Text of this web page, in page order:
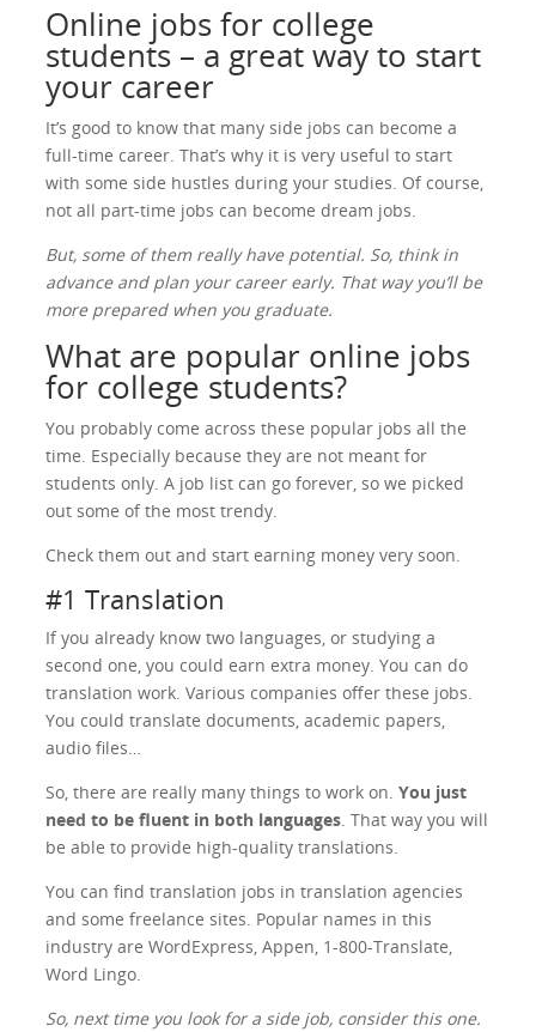
Online jobs for college
students – a great way to start
your career
It’s good to know that many side jobs can become a
full-time career. That’s why it is very useful to start
with some side hustles during your studies. Of course,
not all part-time jobs can become dream jobs.
But, some of them really have potential. So, think in
advance and plan your career early. That way you’ll be
more prepared when you graduate.
What are popular online jobs
for college students?
You probably come across these popular jobs all the
time. Especially because they are not meant for
students only. A job list can go forever, so we picked
out some of the most trendy.
Check them out and start earning money very soon.
#1 Translation
If you already know two languages, or studying a
second one, you could earn extra money. You can do
translation work. Various companies offer these jobs.
You could translate documents, academic papers,
audio files…
So, there are really many things to work on.You just
need to be fluent in both languages. That way you will
be able to provide high-quality translations.
You can find translation jobs in translation agencies
and some freelance sites. Popular names in this
industry are WordExpress, Appen, 1-800-Translate,
Word Lingo.
So, next time you look for a side job, consider this one.